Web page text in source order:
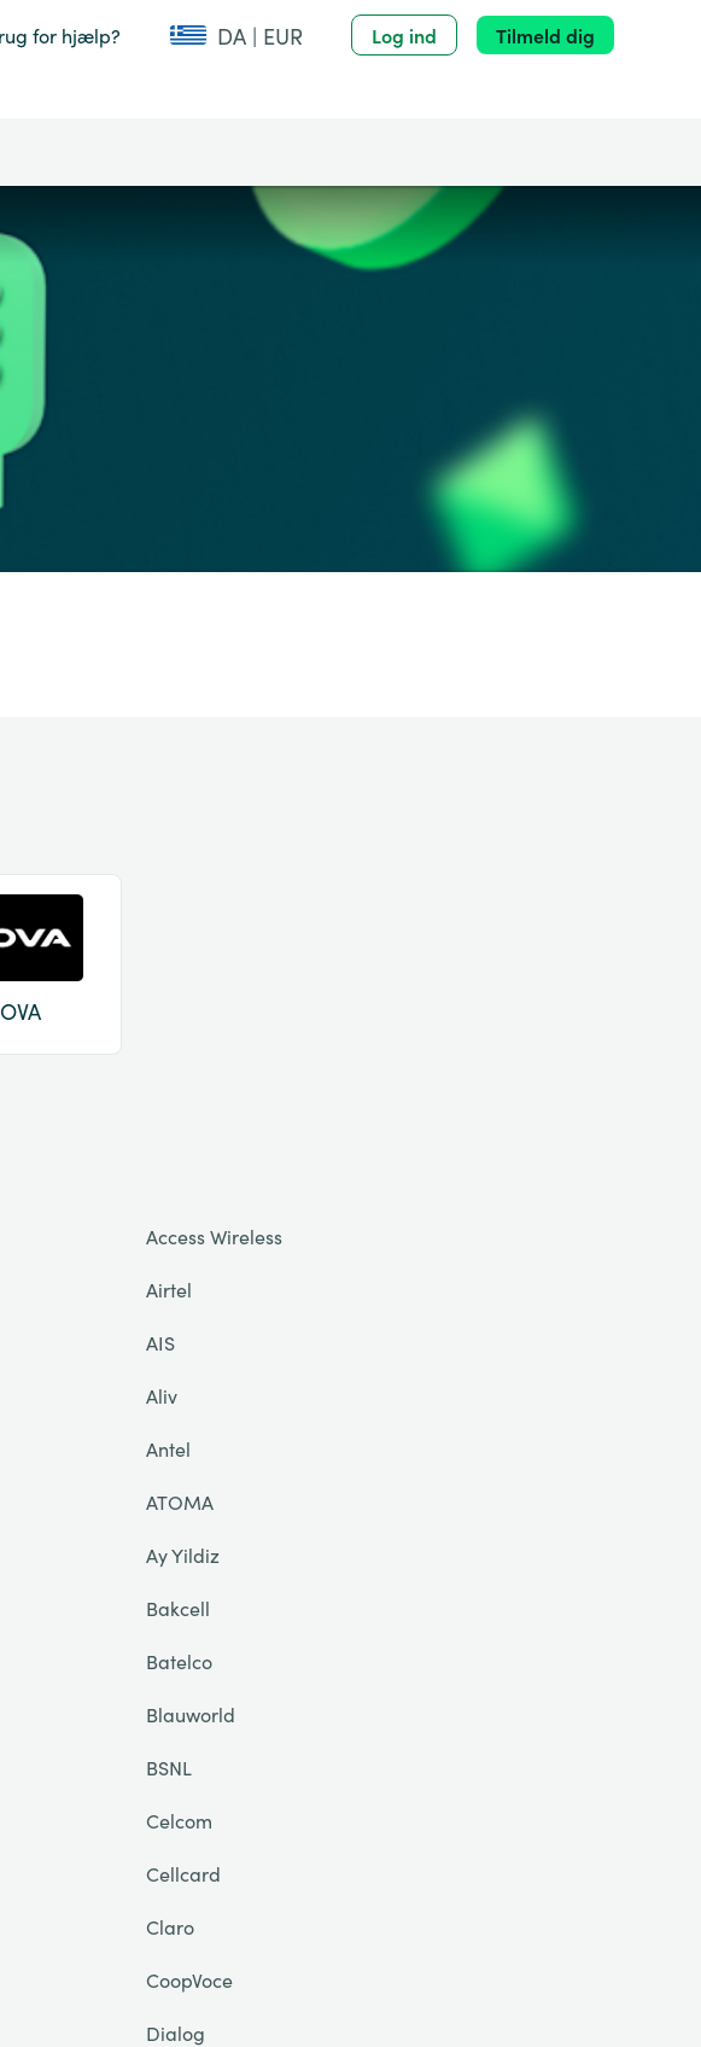
for hjælp? DA | EUR Log ind Tilmeld dig
Access Wireless
Airtel
AIS
Aliv
Antel
ATOMA
Ay Yildiz
Bakcell
Batelco
Blauworld
BSNL
Celcom
Cellcard
Claro
CoopVoce
Dialog